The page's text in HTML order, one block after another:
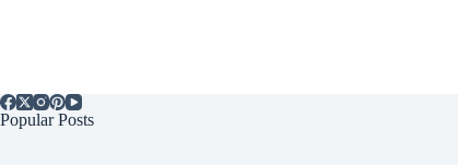
Popular Posts